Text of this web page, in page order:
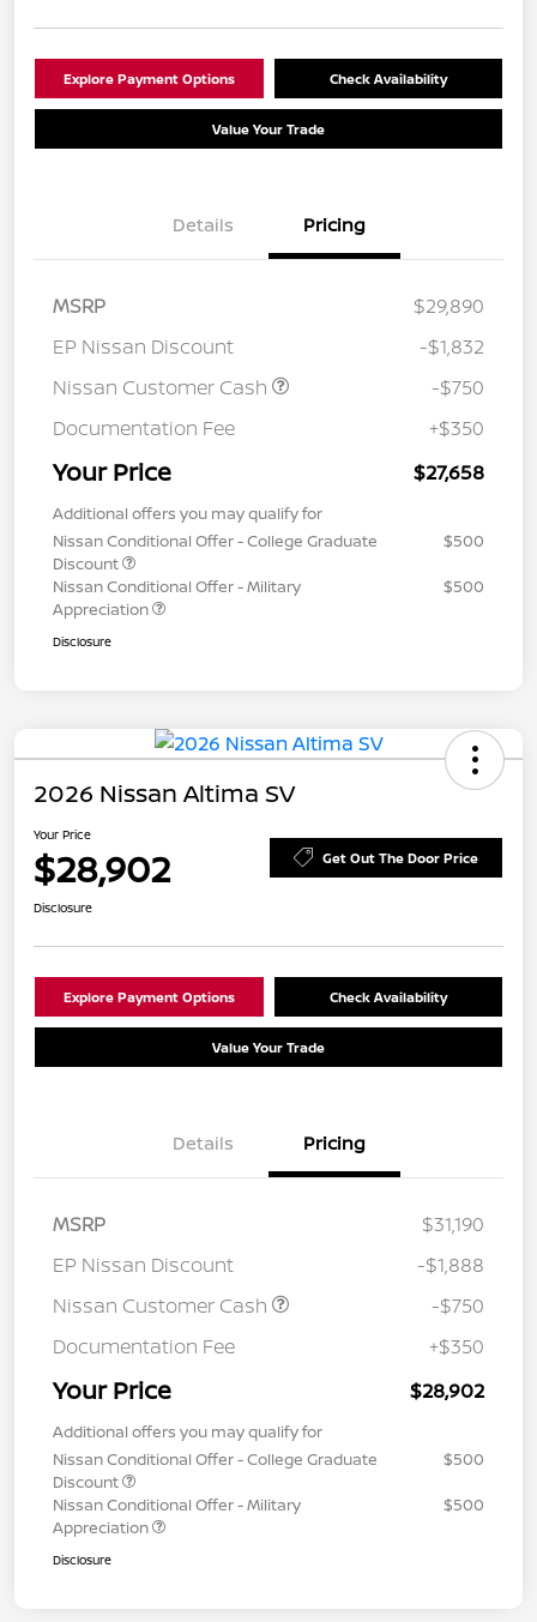
Explore Payment Options Check Availability
Value Your Trade
Details Pricing
MSRP
$29,890
EP Nissan Discount
-$1,832
Nissan Customer Cash
-$750
Documentation Fee
+$350
Your Price $27,658
Additional offers you may qualify for
Nissan Conditional Offer - College Graduate
Discount
$500
Nissan Conditional Offer - Military
Appreciation
$500
Disclosure
2026 Nissan Altima SV
Your Price
$28,902 Get Out The Door Price
Disclosure
Explore Payment Options Check Availability
Value Your Trade
Details Pricing
MSRP
$31,190
EP Nissan Discount
-$1,888
Nissan Customer Cash
-$750
Documentation Fee
+$350
Your Price $28,902
Additional offers you may qualify for
Nissan Conditional Offer - College Graduate
Discount
$500
Nissan Conditional Offer - Military
Appreciation
$500
Disclosure